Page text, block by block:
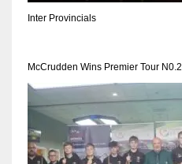
PIT
20
Inter Provincials
McCrudden Wins Premier Tour N0.2